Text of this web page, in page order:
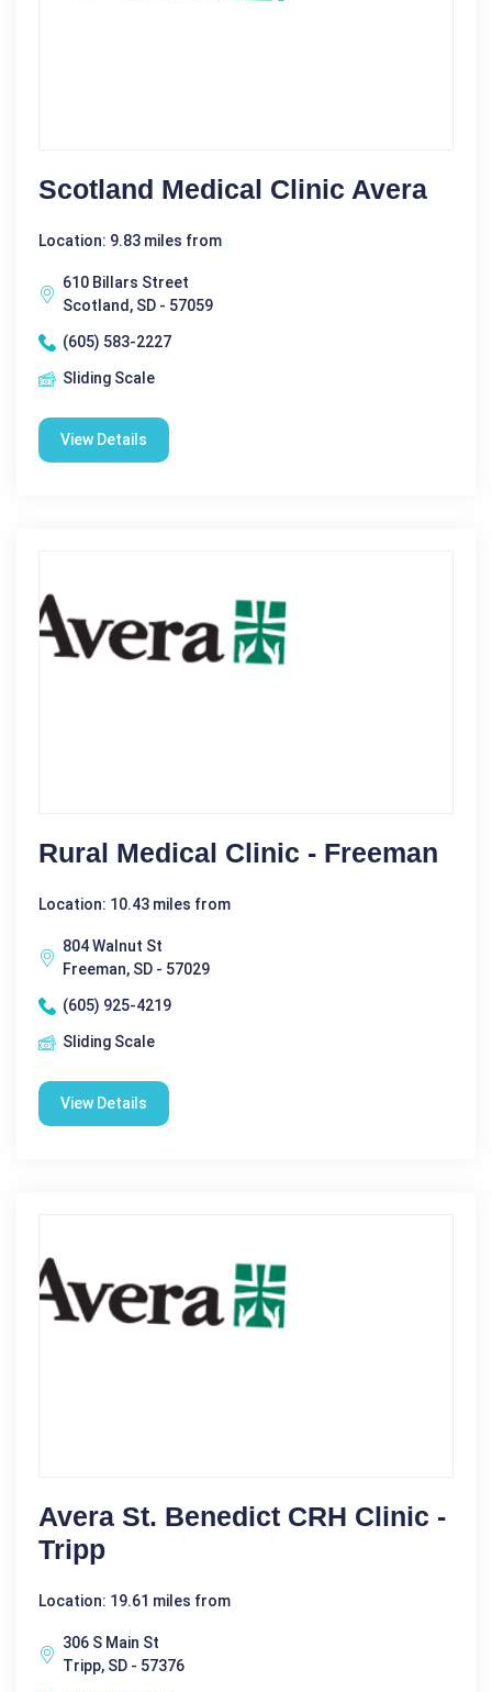
Scotland Medical Clinic Avera
Location: 9.83 miles from
610 Billars Street
Scotland, SD - 57059
(605) 583-2227
Sliding Scale
View Details
Rural Medical Clinic - Freeman
Location: 10.43 miles from
804 Walnut St
Freeman, SD - 57029
(605) 925-4219
Sliding Scale
View Details
Avera St. Benedict CRH Clinic -
Tripp
Location: 19.61 miles from
306 S Main St
Tripp, SD - 57376